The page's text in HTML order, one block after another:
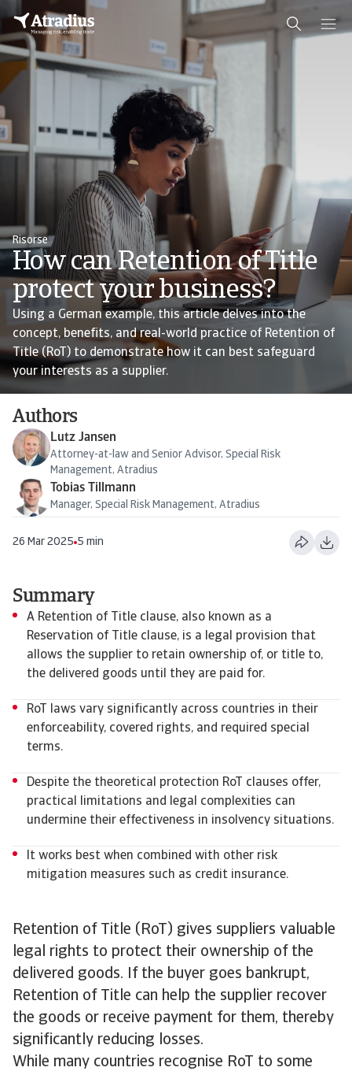
Risorse
How can Retention of Title
protect your business?
Using a German example, this article delves into the
concept, benefits, and real-world practice of Retention of
Title (RoT) to demonstrate how it can best safeguard
your interests as a supplier.
Authors
Lutz Jansen
Attorney-at-law and Senior Advisor, Special Risk
Management, Atradius
Tobias Tillmann
Manager, Special Risk Management, Atradius
26 Mar 2025 5 min
Retention of Title (RoT) gives suppliers valuable
legal rights to protect their ownership of the
delivered goods. If the buyer goes bankrupt,
Retention of Title can help the supplier recover
the goods or receive payment for them, thereby
significantly reducing losses.
While many countries recognise RoT to some
Summary
A Retention of Title clause, also known as a
Reservation of Title clause, is a legal provision that
allows the supplier to retain ownership of, or title to,
the delivered goods until they are paid for.
RoT laws vary significantly across countries in their
enforceability, covered rights, and required special
terms.
Despite the theoretical protection RoT clauses offer,
practical limitations and legal complexities can
undermine their effectiveness in insolvency situations.
It works best when combined with other risk
mitigation measures such as credit insurance.